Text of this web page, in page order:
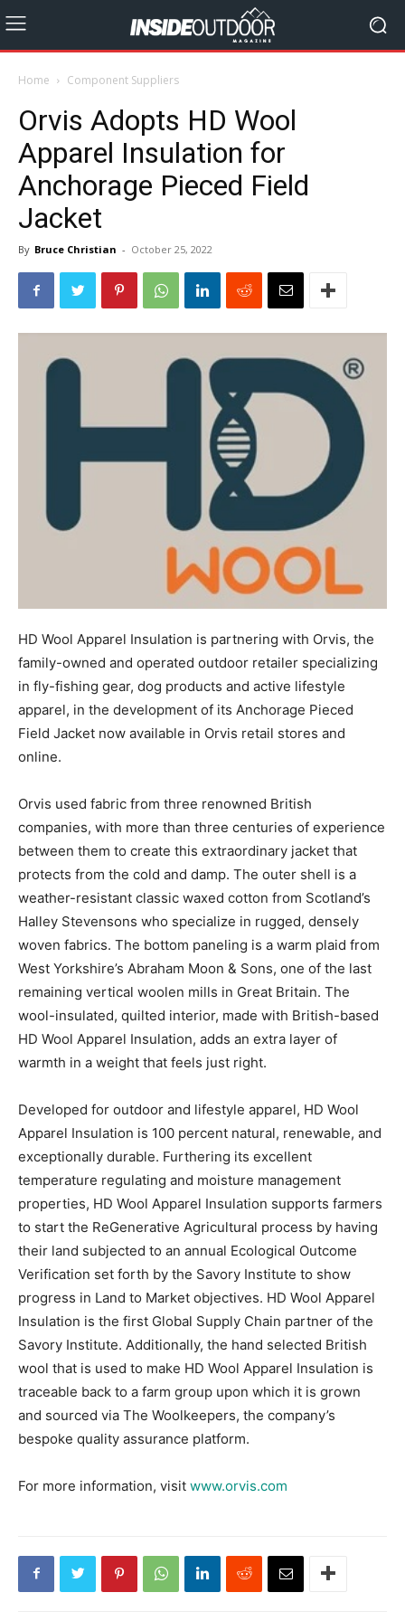
Home Component Suppliers
Orvis Adopts HD Wool
Apparel Insulation for
Anchorage Pieced Field
Jacket
By Bruce Christian - October 25, 2022
HD Wool Apparel Insulation is partnering with Orvis, the
family-owned and operated outdoor retailer specializing
in fly-fishing gear, dog products and active lifestyle
apparel, in the development of its Anchorage Pieced
Field Jacket now available in Orvis retail stores and
online.
Orvis used fabric from three renowned British
companies, with more than three centuries of experience
between them to create this extraordinary jacket that
protects from the cold and damp. The outer shell is a
weather-resistant classic waxed cotton from Scotland’s
Halley Stevensons who specialize in rugged, densely
woven fabrics. The bottom paneling is a warm plaid from
West Yorkshire’s Abraham Moon & Sons, one of the last
remaining vertical woolen mills in Great Britain. The
wool-insulated, quilted interior, made with British-based
HD Wool Apparel Insulation, adds an extra layer of
warmth in a weight that feels just right.
Developed for outdoor and lifestyle apparel, HD Wool
Apparel Insulation is 100 percent natural, renewable, and
exceptionally durable. Furthering its excellent
temperature regulating and moisture management
properties, HD Wool Apparel Insulation supports farmers
to start the ReGenerative Agricultural process by having
their land subjected to an annual Ecological Outcome
Verification set forth by the Savory Institute to show
progress in Land to Market objectives. HD Wool Apparel
Insulation is the first Global Supply Chain partner of the
Savory Institute. Additionally, the hand selected British
wool that is used to make HD Wool Apparel Insulation is
traceable back to a farm group upon which it is grown
and sourced via The Woolkeepers, the company’s
bespoke quality assurance platform.
For more information, visit www.orvis.com